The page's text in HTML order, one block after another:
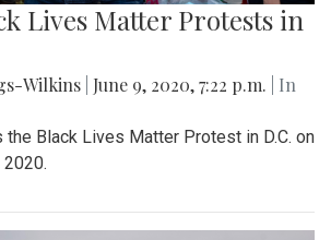
Lives Matter Protests in
Wilkins June 9, 2020, 7:22 p.m.
| In
Black Lives Matter Protest in D.C. on
2020.